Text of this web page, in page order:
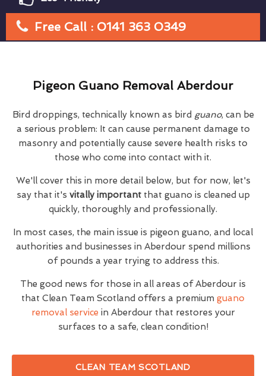
Free Call : 0141 363 0349
Pigeon Guano Removal Aberdour
Bird droppings, technically known as bird guano, can be
a serious problem: It can cause permanent damage to
masonry and potentially cause severe health risks to
those who come into contact with it.
We'll cover this in more detail below, but for now, let's
say that it's vitally importantthat guano is cleaned up
quickly, thoroughly and professionally.
In most cases, the main issue is pigeon guano, and local
authorities and businesses in Aberdour spend millions
of pounds a year trying to address this.
The good news for those in all areas of Aberdour is
that Clean Team Scotland offers a premium guano
removal service in Aberdour that restores your
surfaces to a safe, clean condition!
CLEAN TEAM SCOTLAND